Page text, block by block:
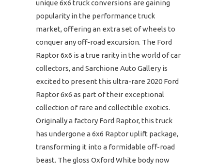
unique 6x6 truck conversions are gaining
popularity in the performance truck
market, offering an extra set of wheels to
conquer any off-road excursion. The Ford
Raptor 6x6 is a true rarity in the world of car
collectors, and Sarchione Auto Gallery is
excited to present this ultra-rare 2020 Ford
Raptor 6x6 as part of their exceptional
collection of rare and collectible exotics.
Originally a factory Ford Raptor, this truck
has undergone a 6x6 Raptor uplift package,
transforming it into a formidable off-road
beast. The gloss Oxford White body now